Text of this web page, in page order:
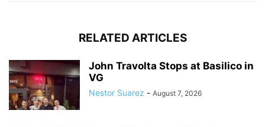
RELATED ARTICLES
John Travolta Stops at Basilico in
VG
Nestor Suarez - August 7, 2026